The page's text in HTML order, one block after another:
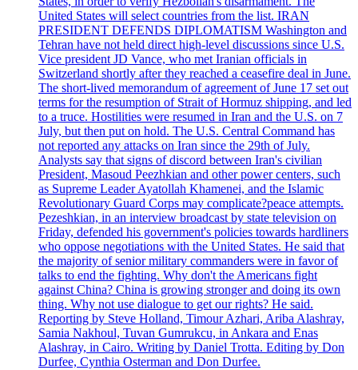
United States will select countries from the list. IRAN
PRESIDENT DEFENDS DIPLOMATISM Washington and
Tehran have not held direct high-level discussions since U.S.
Vice president JD Vance, who met Iranian officials in
Switzerland shortly after they reached a ceasefire deal in June.
The short-lived memorandum of agreement of June 17 set out
terms for the resumption of Strait of Hormuz shipping, and led
to a truce. Hostilities were resumed in Iran and the U.S. on 7
July, but then put on hold. The U.S. Central Command has
not reported any attacks on Iran since the 29th of July.
Analysts say that signs of discord between Iran's civilian
President, Masoud Peezhkian and other power centers, such
as Supreme Leader Ayatollah Khamenei, and the Islamic
Revolutionary Guard Corps may complicate?peace attempts.
Pezeshkian, in an interview broadcast by state television on
Friday, defended his government's policies towards hardliners
who oppose negotiations with the United States. He said that
the majority of senior military commanders were in favor of
talks to end the fighting. Why don't the Americans fight
against China? China is growing stronger and doing its own
thing. Why not use dialogue to get our rights? He said.
Reporting by Steve Holland, Timour Azhari, Ariba Alashray,
Samia Nakhoul, Tuvan Gumrukcu, in Ankara and Enas
Alashray, in Cairo. Writing by Daniel Trotta. Editing by Don
Durfee, Cynthia Osterman and Don Durfee.